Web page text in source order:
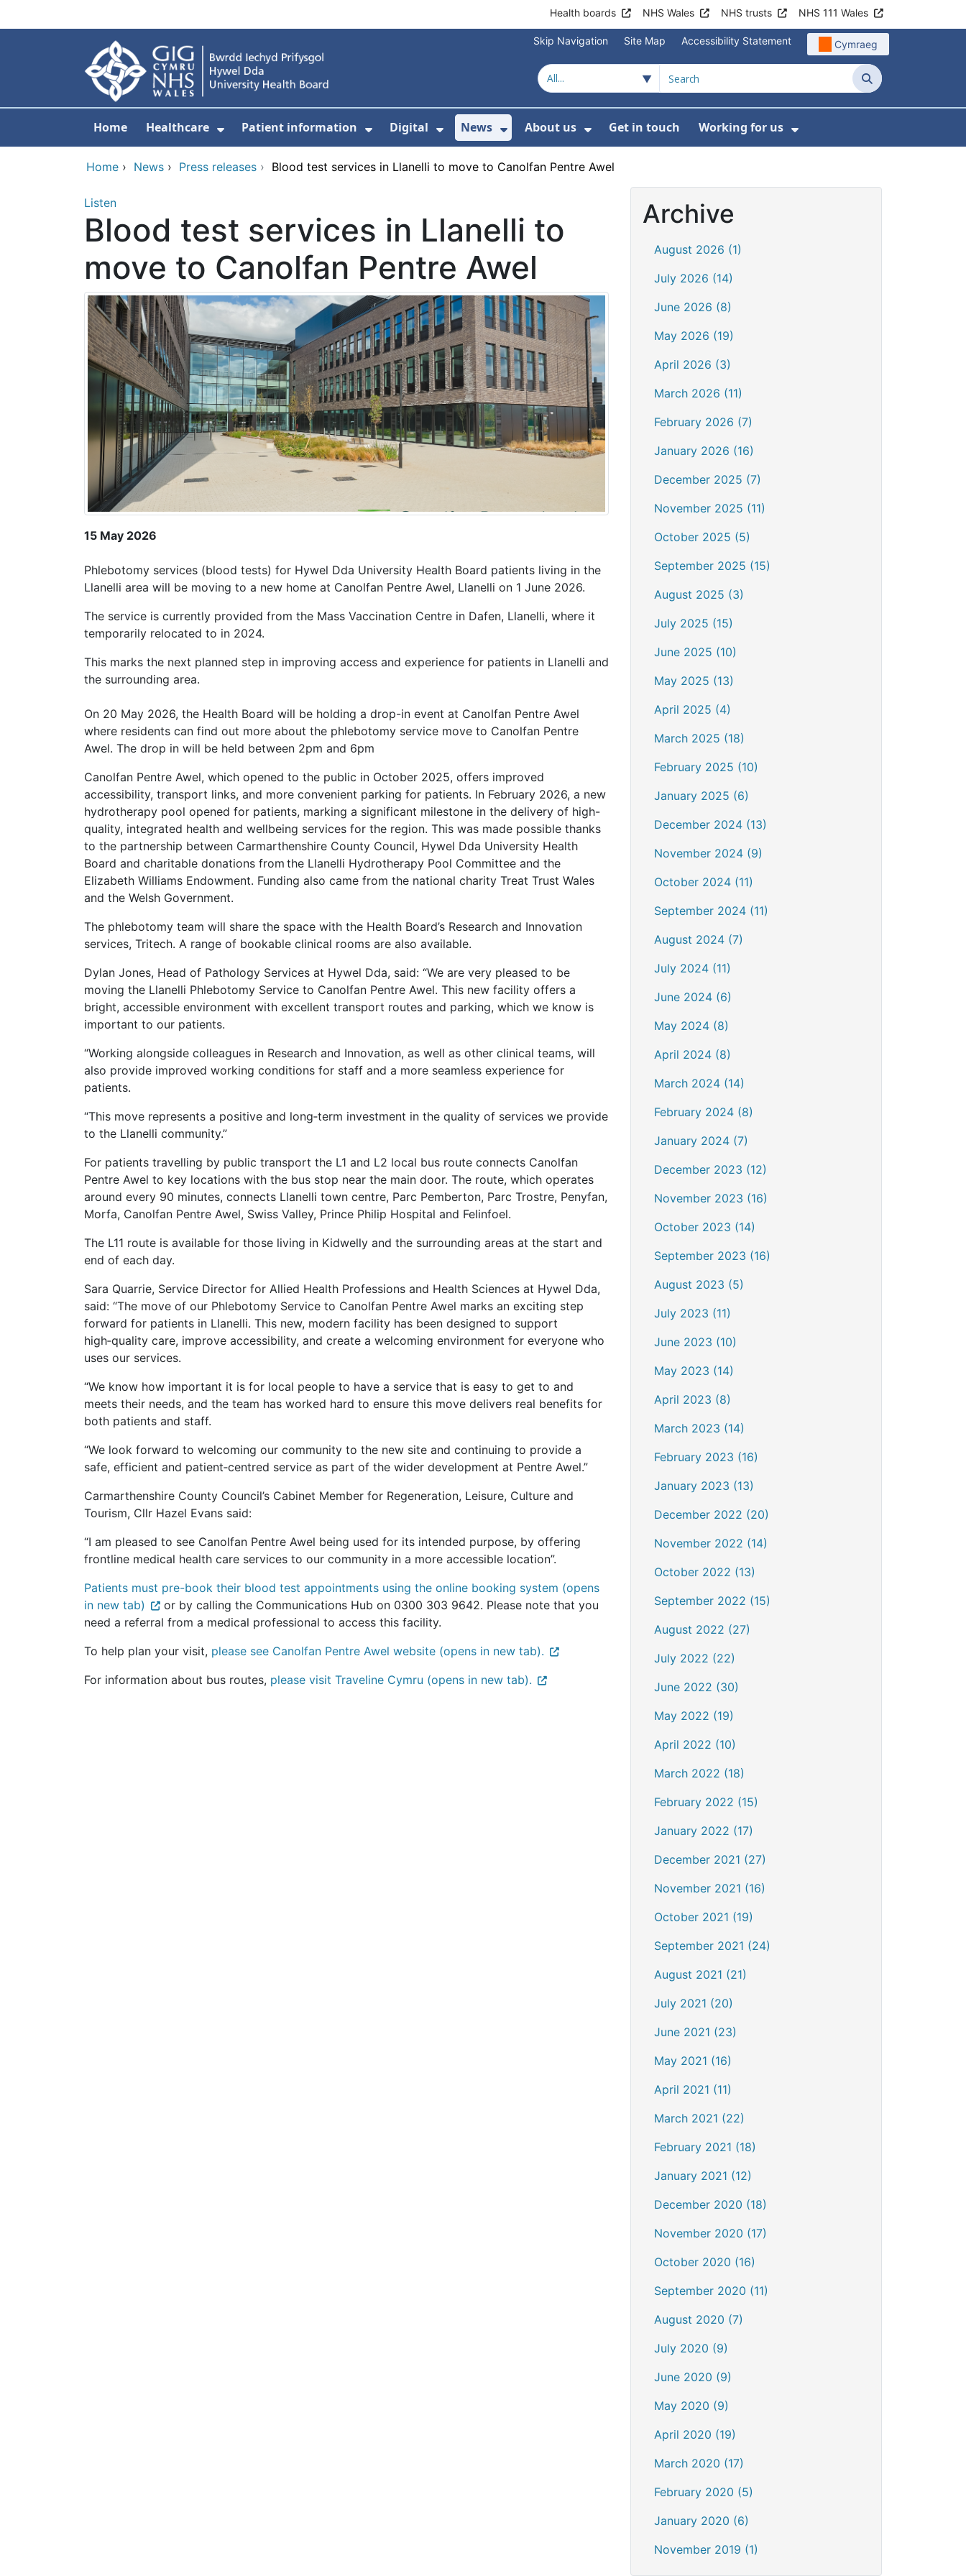
Health boards NHS Wales NHS trusts NHS 111 Wales
Skip Navigation Site Map Accessibility Statement Cymraeg
Search
Home Healthcare
Show Submenu For Healthcare
Patient information
Show Submenu For Patient information
Digital
Show Submenu For Digital
News
Show Submenu For News
About us
Show Submenu For About us
Get in touch Working for us
Show Submenu For
Home › News › Press releases › Blood test services in Llanelli to move to Canolfan Pentre Awel
Listen
Blood test services in Llanelli to
move to Canolfan Pentre Awel
15 May 2026
Phlebotomy services (blood tests) for Hywel Dda University Health Board patients living in the
Llanelli area will be moving to a new home at Canolfan Pentre Awel, Llanelli on 1 June 2026.
The service is currently provided from the Mass Vaccination Centre in Dafen, Llanelli, where it
temporarily relocated to in 2024.
This marks the next planned step in improving access and experience for patients in Llanelli and
the surrounding area.
On 20 May 2026, the Health Board will be holding a drop-in event at Canolfan Pentre Awel
where residents can find out more about the phlebotomy service move to Canolfan Pentre
Awel. The drop in will be held between 2pm and 6pm
Canolfan Pentre Awel, which opened to the public in October 2025, offers improved
accessibility, transport links, and more convenient parking for patients. In February 2026, a new
hydrotherapy pool opened for patients, marking a significant milestone in the delivery of high-
quality, integrated health and wellbeing services for the region. This was made possible thanks
to the partnership between Carmarthenshire County Council, Hywel Dda University Health
Board and charitable donations from the Llanelli Hydrotherapy Pool Committee and the
Elizabeth Williams Endowment. Funding also came from the national charity Treat Trust Wales
and the Welsh Government.
The phlebotomy team will share the space with the Health Board’s Research and Innovation
services, Tritech. A range of bookable clinical rooms are also available.
Dylan Jones, Head of Pathology Services at Hywel Dda, said: “We are very pleased to be
moving the Llanelli Phlebotomy Service to Canolfan Pentre Awel. This new facility offers a
bright, accessible environment with excellent transport routes and parking, which we know is
important to our patients.
“Working alongside colleagues in Research and Innovation, as well as other clinical teams, will
also provide improved working conditions for staff and a more seamless experience for
patients.
“This move represents a positive and long‑term investment in the quality of services we provide
to the Llanelli community.”
For patients travelling by public transport the L1 and L2 local bus route connects Canolfan
Pentre Awel to key locations with the bus stop near the main door. The route, which operates
around every 90 minutes, connects Llanelli town centre, Parc Pemberton, Parc Trostre, Penyfan,
Morfa, Canolfan Pentre Awel, Swiss Valley, Prince Philip Hospital and Felinfoel.
The L11 route is available for those living in Kidwelly and the surrounding areas at the start and
end of each day.
Sara Quarrie, Service Director for Allied Health Professions and Health Sciences at Hywel Dda,
said: “The move of our Phlebotomy Service to Canolfan Pentre Awel marks an exciting step
forward for patients in Llanelli. This new, modern facility has been designed to support
high‑quality care, improve accessibility, and create a welcoming environment for everyone who
uses our services.
“We know how important it is for local people to have a service that is easy to get to and
meets their needs, and the team has worked hard to ensure this move delivers real benefits for
both patients and staff.
“We look forward to welcoming our community to the new site and continuing to provide a
safe, efficient and patient‑centred service as part of the wider development at Pentre Awel.”
Carmarthenshire County Council’s Cabinet Member for Regeneration, Leisure, Culture and
Tourism, Cllr Hazel Evans said:
“I am pleased to see Canolfan Pentre Awel being used for its intended purpose, by offering
frontline medical health care services to our community in a more accessible location”.
Patients must pre-book their blood test appointments using the online booking system (opens
in new tab)
or by calling the Communications Hub on 0300 303 9642. Please note that you
need a referral from a medical professional to access this facility.
To help plan your visit, please see Canolfan Pentre Awel website (opens in new tab).
For information about bus routes, please visit Traveline Cymru (opens in new tab).
Archive
August 2026 (1)
July 2026 (14)
June 2026 (8)
May 2026 (19)
April 2026 (3)
March 2026 (11)
February 2026 (7)
January 2026 (16)
December 2025 (7)
November 2025 (11)
October 2025 (5)
September 2025 (15)
August 2025 (3)
July 2025 (15)
June 2025 (10)
May 2025 (13)
April 2025 (4)
March 2025 (18)
February 2025 (10)
January 2025 (6)
December 2024 (13)
November 2024 (9)
October 2024 (11)
September 2024 (11)
August 2024 (7)
July 2024 (11)
June 2024 (6)
May 2024 (8)
April 2024 (8)
March 2024 (14)
February 2024 (8)
January 2024 (7)
December 2023 (12)
November 2023 (16)
October 2023 (14)
September 2023 (16)
August 2023 (5)
July 2023 (11)
June 2023 (10)
May 2023 (14)
April 2023 (8)
March 2023 (14)
February 2023 (16)
January 2023 (13)
December 2022 (20)
November 2022 (14)
October 2022 (13)
September 2022 (15)
August 2022 (27)
July 2022 (22)
June 2022 (30)
May 2022 (19)
April 2022 (10)
March 2022 (18)
February 2022 (15)
January 2022 (17)
December 2021 (27)
November 2021 (16)
October 2021 (19)
September 2021 (24)
August 2021 (21)
July 2021 (20)
June 2021 (23)
May 2021 (16)
April 2021 (11)
March 2021 (22)
February 2021 (18)
January 2021 (12)
December 2020 (18)
November 2020 (17)
October 2020 (16)
September 2020 (11)
August 2020 (7)
July 2020 (9)
June 2020 (9)
May 2020 (9)
April 2020 (19)
March 2020 (17)
February 2020 (5)
January 2020 (6)
November 2019 (1)